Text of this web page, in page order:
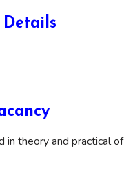
Details
in theory and practical of